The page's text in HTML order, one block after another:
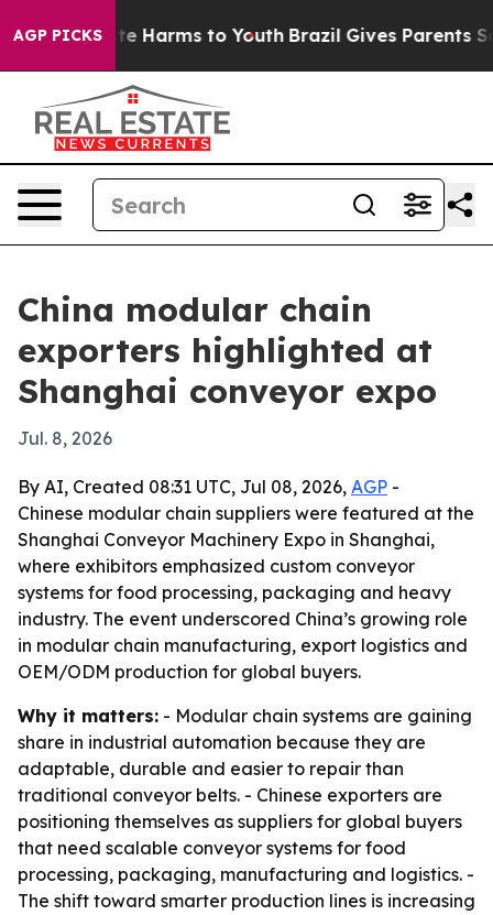
AGP PICKS
to Abate Harms to Youth Brazil Gives Parents
China modular chain
exporters highlighted at
Shanghai conveyor expo
Jul. 8, 2026
By AI, Created 08:31 UTC, Jul 08, 2026, AGP -
Chinese modular chain suppliers were featured at the
Shanghai Conveyor Machinery Expo in Shanghai,
where exhibitors emphasized custom conveyor
systems for food processing, packaging and heavy
industry. The event underscored China’s growing role
in modular chain manufacturing, export logistics and
OEM/ODM production for global buyers.
Why it matters: - Modular chain systems are gaining
share in industrial automation because they are
adaptable, durable and easier to repair than
traditional conveyor belts. - Chinese exporters are
positioning themselves as suppliers for global buyers
that need scalable conveyor systems for food
processing, packaging, manufacturing and logistics. -
The shift toward smarter production lines is increasing